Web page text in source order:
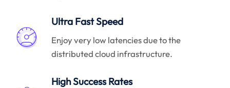
Ultra Fast Speed
Enjoy very low latencies due to the
distributed cloud infrastructure.
High Success Rates